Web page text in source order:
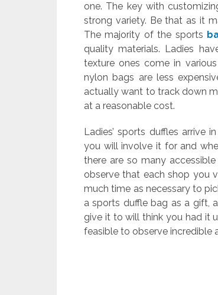
one. The key with
strong variety. Be that as it
The majority of the sports
quality materials. Ladies
texture ones come in
nylon bags are less
actually want to track down
at a reasonable cost.
Ladies’ sports duffles arrive
you will involve it for and
there are so many
observe that each shop you
much time as necessary to
a sports duffle bag as a gift,
give it to will think you had it
feasible to observe incredible